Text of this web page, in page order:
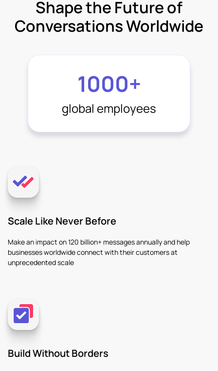
Shape the Future of
Conversations Worldwide
1000+
global employees
Scale Like Never Before
Make an impact on 120 billion+ messages annually and help
businesses worldwide connect with their customers at
unprecedented scale
Build Without Borders